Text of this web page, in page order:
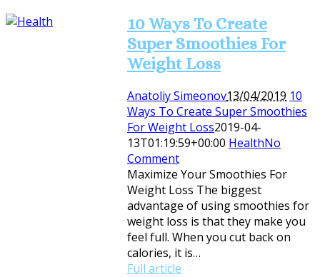
10 Ways To Create
Super Smoothies For
Weight Loss
Anatoliy Simeonov13/04/2019 10
Ways To Create Super Smoothies
For Weight Loss2019-04-
13T01:19:59+00:00 HealthNo
Comment
Maximize Your Smoothies For
Weight Loss The biggest
advantage of using smoothies for
weight loss is that they make you
feel full. When you cut back on
calories, it is…
Full article